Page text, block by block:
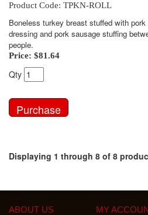
Product Code: TPKN-ROLL
Boneless turkey breast stuffed with
dressing and pork sausage stuffing
people.
Price: $81.64
Qty
Displaying 1 through 8 of 8
ABOUT US MY